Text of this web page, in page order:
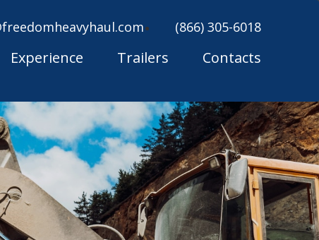
(866) 305-6018
Experience Trailers Contacts